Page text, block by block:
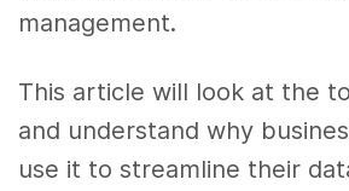
management.
This article will look at the
and understand why
use it to streamline their